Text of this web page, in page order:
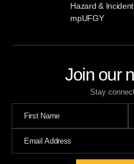
Join our
Stay
Hazard &
mpUFGY